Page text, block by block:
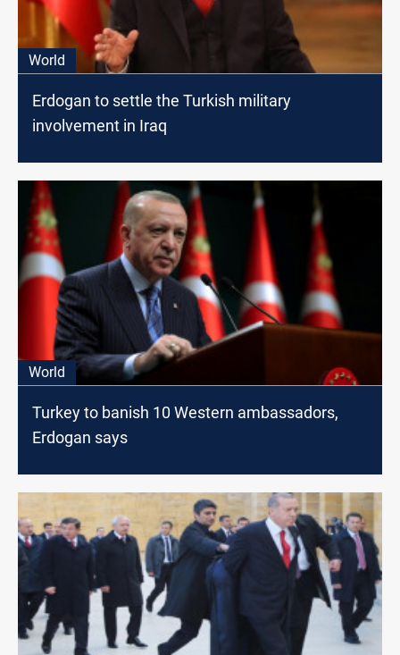
World
Erdogan to settle the Turkish military
involvement in Iraq
World
Turkey to banish 10 Western ambassadors,
Erdogan says